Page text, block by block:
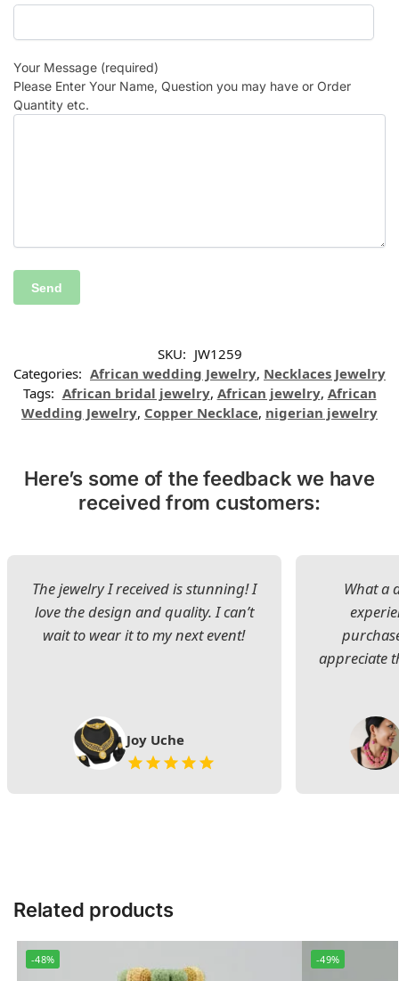
Your Message (required)
Please Enter Your Name, Question you may have or Order
Quantity etc.
SKU: JW1259
Categories: African wedding Jewelry, Necklaces Jewelry
Tags: African bridal jewelry, African jewelry, African
Wedding Jewelry, Copper Necklace, nigerian jewelry
Here’s some of the feedback we have
received from customers:
The jewelry I received is stunning! I
love the design and quality. I can’t
wait to wear it to my next event!
Joy Uche
What a
appreciate
Related products
-48% -49%